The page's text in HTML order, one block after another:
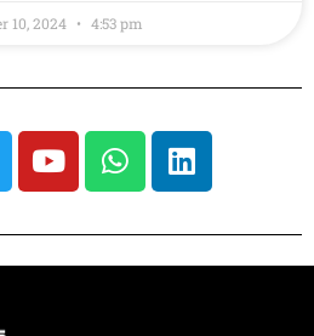
10, 2024 4:53 pm